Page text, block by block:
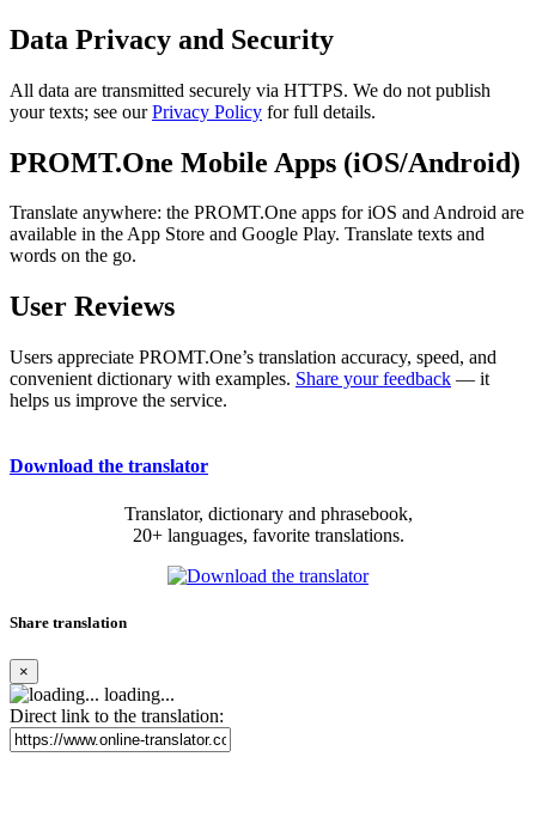
Data Privacy and Security
All data are transmitted securely via HTTPS. We do not publish
your texts; see ourPrivacy Policy for full details.
PROMT.One Mobile Apps (iOS/Android)
Translate anywhere: the PROMT.One apps for iOS and Android are
available in the App Store and Google Play. Translate texts and
words on the go.
User Reviews
Users appreciate PROMT.One’s translation accuracy, speed, and
convenient dictionary with examples. Share your feedback — it
helps us improve the service.
Download the translator
Translator, dictionary and phrasebook,
20+ languages, favorite translations.
Share translation
×
loading...
Direct link to the translation: